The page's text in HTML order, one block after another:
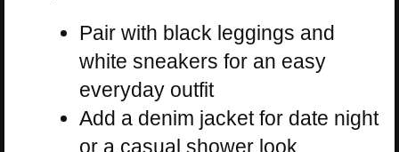
Pair with black leggings and
white sneakers for an easy
everyday outfit
Add a denim jacket for date night
or a casual shower look